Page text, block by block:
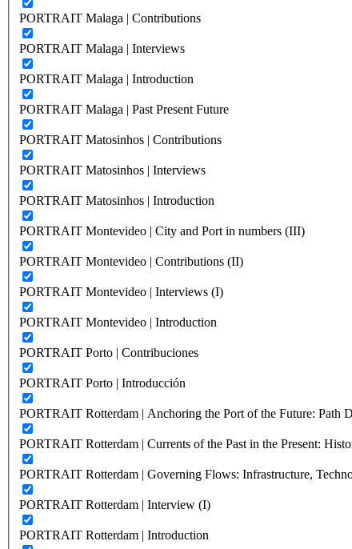
PORTRAIT Malaga | Contributions
PORTRAIT Malaga | Interviews
PORTRAIT Malaga | Introduction
PORTRAIT Malaga | Past Present Future
PORTRAIT Matosinhos | Contributions
PORTRAIT Matosinhos | Interviews
PORTRAIT Matosinhos | Introduction
PORTRAIT Montevideo | City and Port in numbers (III)
PORTRAIT Montevideo | Contributions (II)
PORTRAIT Montevideo | Interviews (I)
PORTRAIT Montevideo | Introduction
PORTRAIT Porto | Contribuciones
PORTRAIT Porto | Introducción
PORTRAIT Rotterdam | Anchoring the Port of the Future: Path
PORTRAIT Rotterdam | Currents of the Past in the Present:
PORTRAIT Rotterdam | Governing Flows: Infrastructure,
PORTRAIT Rotterdam | Interview (I)
PORTRAIT Rotterdam | Introduction